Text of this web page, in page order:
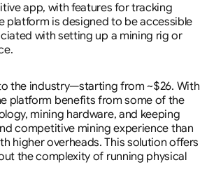
app, with features for tracking
platform is designed to be accessible
with setting up a mining rig or
the industry—starting from ~$26. With
platform benefits from some of the
mining hardware, and keeping
competitive mining experience than
higher overheads. This solution offers
the complexity of running physical